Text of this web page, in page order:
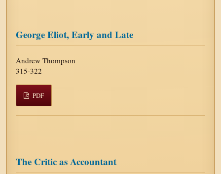
George Eliot, Early and Late
Andrew Thompson
315-322
PDF
The Critic as Accountant